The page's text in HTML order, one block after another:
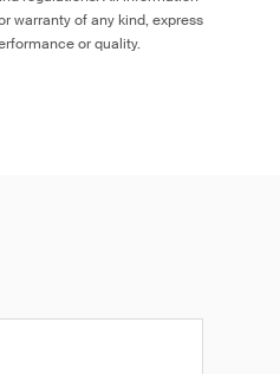
warranty of any kind, express
or quality.